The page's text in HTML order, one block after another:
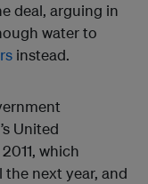
deal, arguing in
water to
instead.
United
which
next year, and